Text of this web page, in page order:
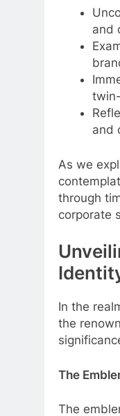
and
and
As we
through
corporate
In the
the
The
The